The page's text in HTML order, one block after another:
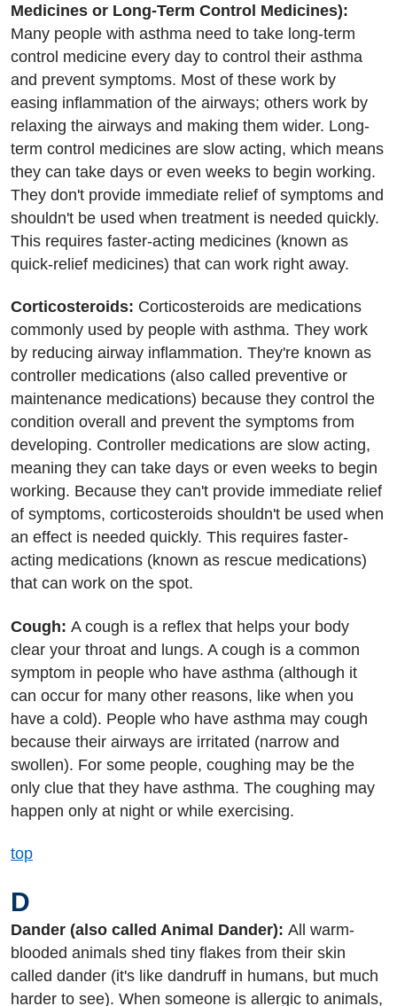
Medicines or Long-Term Control Medicines):
Many people with asthma need to take long-term
control medicine every day to control their asthma
and prevent symptoms. Most of these work by
easing inflammation of the airways; others work by
relaxing the airways and making them wider. Long-
term control medicines are slow acting, which means
they can take days or even weeks to begin working.
They don't provide immediate relief of symptoms and
shouldn't be used when treatment is needed quickly.
This requires faster-acting medicines (known as
quick-relief medicines) that can work right away.
Corticosteroids: Corticosteroids are medications
commonly used by people with asthma. They work
by reducing airway inflammation. They're known as
controller medications (also called preventive or
maintenance medications) because they control the
condition overall and prevent the symptoms from
developing. Controller medications are slow acting,
meaning they can take days or even weeks to begin
working. Because they can't provide immediate relief
of symptoms, corticosteroids shouldn't be used when
an effect is needed quickly. This requires faster-
acting medications (known as rescue medications)
that can work on the spot.
Cough: A cough is a reflex that helps your body
clear your throat and lungs. A cough is a common
symptom in people who have asthma (although it
can occur for many other reasons, like when you
have a cold). People who have asthma may cough
because their airways are irritated (narrow and
swollen). For some people, coughing may be the
only clue that they have asthma. The coughing may
happen only at night or while exercising.
top
D
Dander (also called Animal Dander): All warm-
blooded animals shed tiny flakes from their skin
called dander (it's like dandruff in humans, but much
harder to see). When someone is allergic to animals,